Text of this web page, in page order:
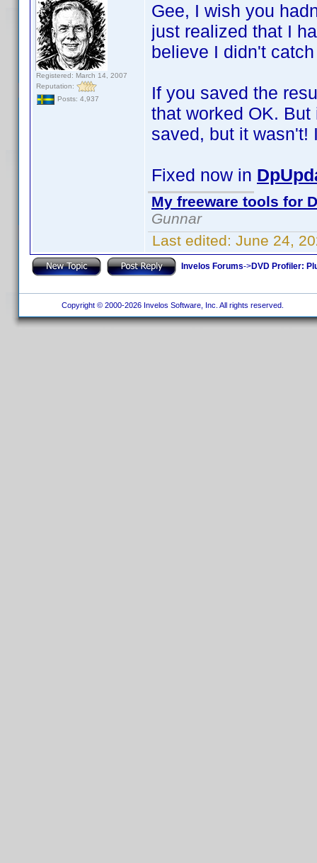
Registered: March 14, 2007
Reputation:
Posts: 4,937
Gee, I wish you
just realized that I
believe I didn't
If you saved the
that worked OK.
saved, but it
Fixed now in
My freeware tools for
Gunnar
Last edited: June 24,
Invelos Forums->DVD Profiler:
Copyright © 2000-2026 Invelos Software, Inc. All rights reserved.